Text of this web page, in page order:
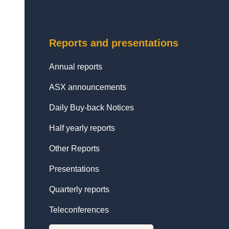
Reports and presentations
Annual reports
ASX announcements
Daily Buy-back Notices
Half yearly reports
Other Reports
Presentations
Quarterly reports
Teleconferences